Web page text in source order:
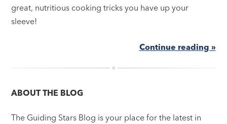
great, nutritious cooking tricks you have up your
sleeve!
Continue reading »
ABOUT THE BLOG
The Guiding Stars Blog is your place for the latest in